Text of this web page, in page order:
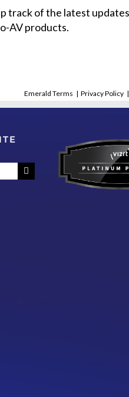
track of the latest
AV products.
Emerald Terms | Privacy Policy |